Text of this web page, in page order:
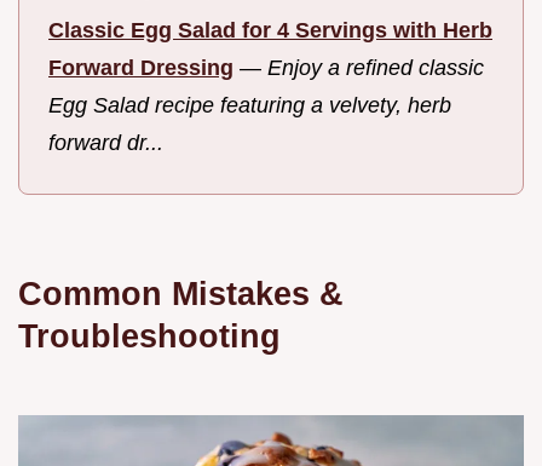
Classic Egg Salad for 4 Servings with Herb
Forward Dressing — Enjoy a refined classic
Egg Salad recipe featuring a velvety, herb
forward dr...
Common Mistakes &
Troubleshooting